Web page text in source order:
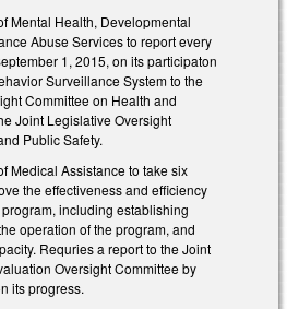
Mental Health, Developmental
Abuse Services to report every
1, 2015, on its participaton
Surveillance System to the
Committee on Health and
Joint Legislative Oversight
Public Safety.
Medical Assistance to take six
the effectiveness and efficiency
including establishing
operation of the program, and
Requries a report to the Joint
Oversight Committee by
its progress.